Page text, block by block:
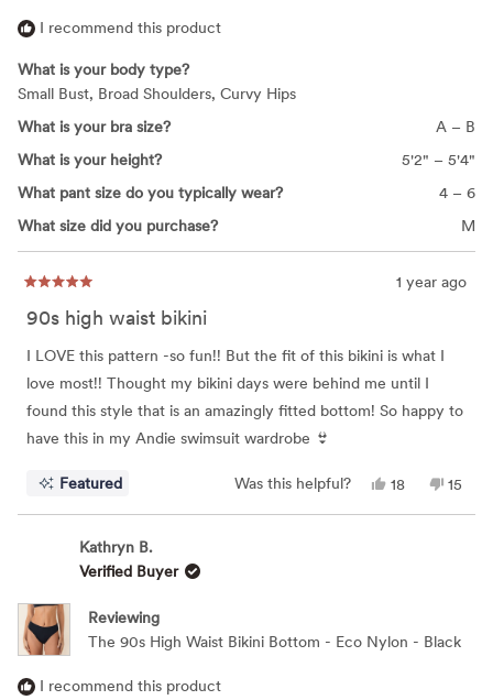
I recommend this product
What is your body type?
Small Bust, Broad Shoulders, Curvy Hips
What is your bra size?
A – B
What is your height?
5'2" – 5'4"
What pant size do you typically wear?
4 – 6
What size did you purchase?
M
5
out
5
1 year ago
90s high waist bikini
I LOVE this pattern -so fun!! But the fit of this bikini is what I
love most!! Thought my bikini days were behind me until I
found this style that is an amazingly fitted bottom! So happy to
have this in my Andie swimsuit wardrobe 👙
Featured Was this helpful?
Yes,
review
18
voted
No,
review
15
voted
Kathryn B.
Verified Buyer
Reviewing
The 90s High Waist Bikini Bottom - Eco Nylon - Black
I recommend this product